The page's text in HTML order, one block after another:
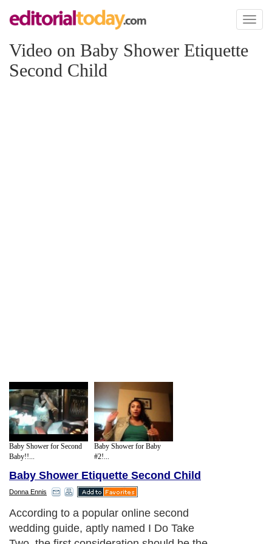
Toggle
Video on Baby Shower Etiquette
Second Child
Baby Shower for Second
Baby!!...
Baby Shower for Baby
#2!...
Baby Shower Etiquette Second Child
Donna Ennis
According to a popular online second
wedding guide, aptly named I Do Take